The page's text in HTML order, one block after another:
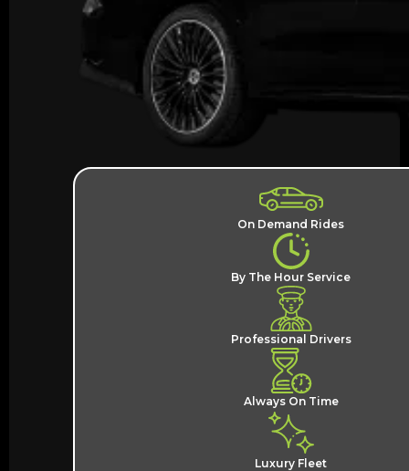
On Demand Rides
By The Hour Service
Professional Drivers
Always On Time
Luxury Fleet